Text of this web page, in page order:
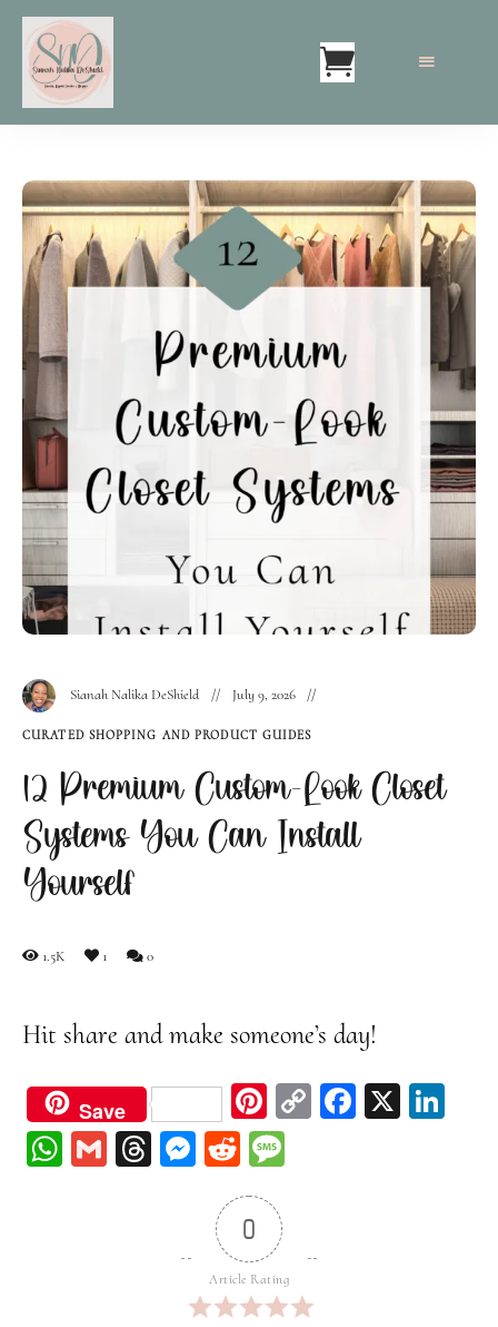
Sianah Nalika DeShield July 9, 2026
CURATED SHOPPING AND PRODUCT GUIDES
12 Premium Custom-Look Closet
Systems You Can Install
Yourself
1.5K 1 0
Hit share and make someone’s day!
Save
Pi
nt
er
est
C
Fa X
W G
Th M
en
ge
r
Re
dd
it
0
Article Rating